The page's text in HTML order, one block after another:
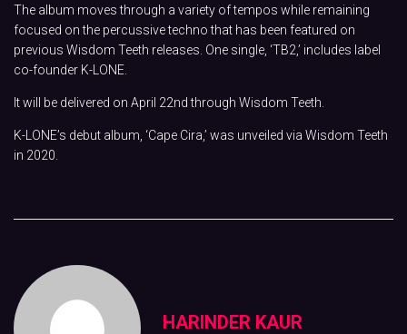
The album moves through a variety of tempos while remaining
focused on the percussive techno that has been featured on
previous Wisdom Teeth releases. One single, ‘TB2,’ includes label
co-founder K-LONE.
It will be delivered on April 22nd through Wisdom Teeth.
K-LONE’s debut album, ‘Cape Cira,’ was unveiled via Wisdom Teeth
in 2020.
HARINDER KAUR